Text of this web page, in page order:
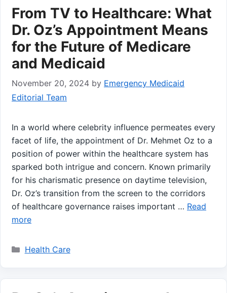
From TV to Healthcare: What
Dr. Oz’s Appointment Means
for the Future of Medicare
and Medicaid
November 20, 2024 by Emergency Medicaid
Editorial Team
In a world where celebrity influence permeates every‍
facet ⁤of ​life, the appointment ‍of Dr. Mehmet Oz to a
position of power within the healthcare system has
sparked both intrigue ‌and concern. Known primarily
for his charismatic presence on daytime television,
Dr. Oz’s transition from the screen to the⁢ corridors
of healthcare ​governance raises important … Read
more
Categories
Health Care